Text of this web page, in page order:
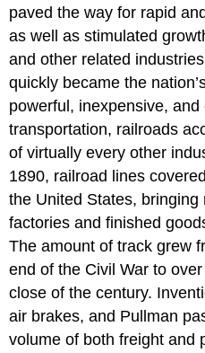
Review
Questions
Glossary
paved the way for rapid
as well as stimulated
and other related
quickly became the
powerful, inexpensive,
transportation, railroads
of virtually every other
1890, railroad lines
the United States, bringing
factories and finished
The amount of track grew
end of the Civil War to
close of the century.
air brakes, and Pullman
volume of both freight and